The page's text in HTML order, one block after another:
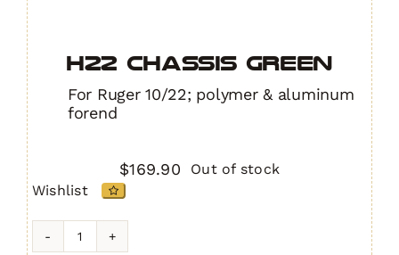
H22 Chassis GREEN
For Ruger 10/22; polymer & aluminum
forend
$169.90
Out of stock
Wishlist